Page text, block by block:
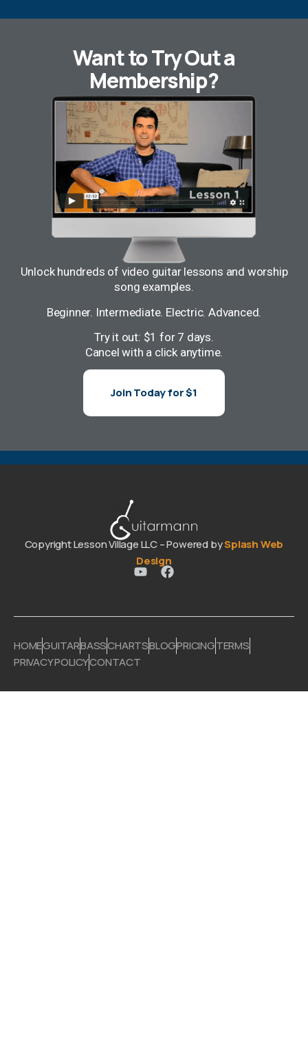
Want to Try Out a
Membership?
Unlock hundreds of video guitar lessons and worship
song examples.
Beginner. Intermediate. Electric. Advanced.
Try it out: $1 for 7 days.
Cancel with a click anytime.
Join Today for $1
Copyright Lesson Village LLC – Powered bySplash Web
Design
HOMEGUITARBASSCHARTSBLOGPRICINGTERMS
PRIVACY POLICYCONTACT